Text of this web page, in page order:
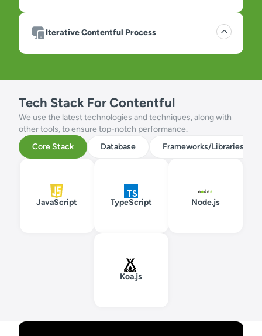
Iterative Contentful Process
Tech Stack For Contentful
We use the latest technologies and techniques, along with
other tools, to ensure top-notch performance.
Core Stack
Database Frameworks/Libraries
JavaScript TypeScript Node.js
Koa.js